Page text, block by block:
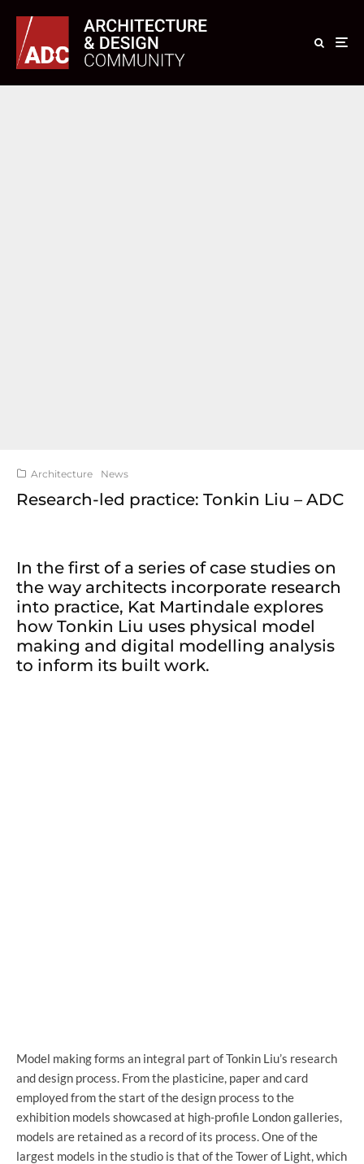
Architecture News
Research-led practice: Tonkin Liu – ADC
In the first of a series of case studies on
the way architects incorporate research
into practice, Kat Martindale explores
how Tonkin Liu uses physical model
making and digital modelling analysis
to inform its built work.
Model making forms an integral part of Tonkin Liu’s research
and design process. From the plasticine, paper and card
employed from the start of the design process to the
exhibition models showcased at high-profile London galleries,
models are retained as a record of its process. One of the
largest models in the studio is that of the Tower of Light, which